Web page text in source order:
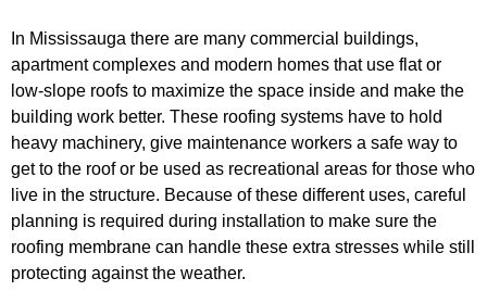
In Mississauga there are many commercial buildings,
apartment complexes and modern homes that use flat or
low-slope roofs to maximize the space inside and make the
building work better. These roofing systems have to hold
heavy machinery, give maintenance workers a safe way to
get to the roof or be used as recreational areas for those who
live in the structure. Because of these different uses, careful
planning is required during installation to make sure the
roofing membrane can handle these extra stresses while still
protecting against the weather.